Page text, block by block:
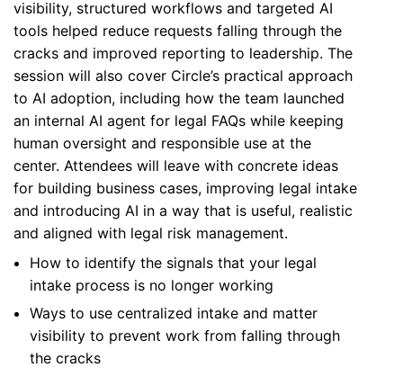
visibility, structured workflows and targeted AI
tools helped reduce requests falling through the
cracks and improved reporting to leadership. The
session will also cover Circle’s practical approach
to AI adoption, including how the team launched
an internal AI agent for legal FAQs while keeping
human oversight and responsible use at the
center. Attendees will leave with concrete ideas
for building business cases, improving legal intake
and introducing AI in a way that is useful, realistic
and aligned with legal risk management.
How to identify the signals that your legal
intake process is no longer working
Ways to use centralized intake and matter
visibility to prevent work from falling through
the cracks